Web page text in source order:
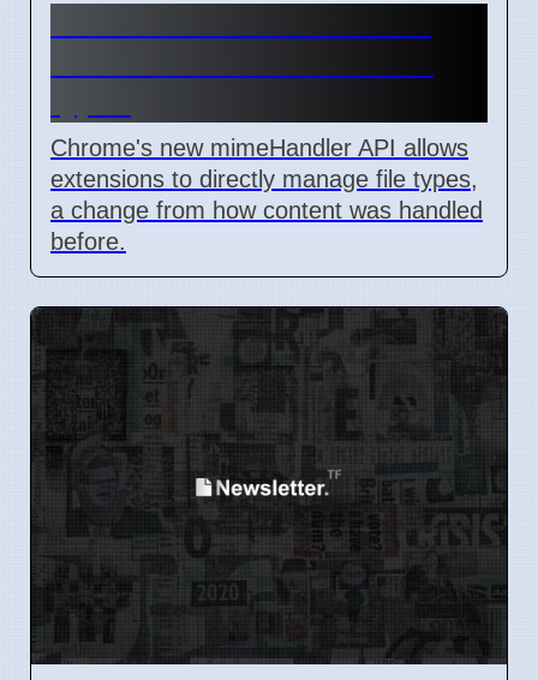
Chrome's new mimeHandler API allows
extensions to directly manage file types,
a change from how content was handled
before.